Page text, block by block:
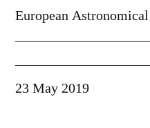
European
23 May 2019